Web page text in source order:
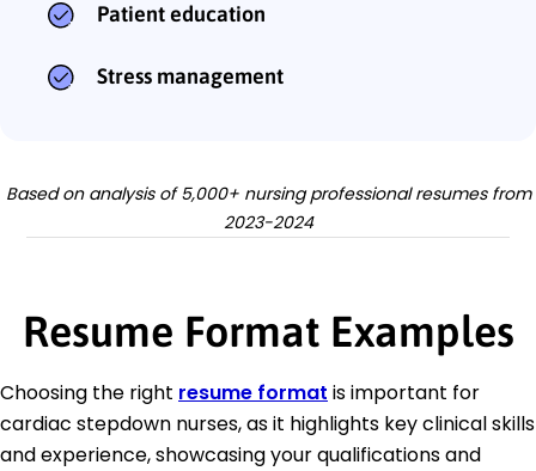
Patient education
Stress management
Based on analysis of 5,000+ nursing professional resumes from
2023-2024
Resume Format Examples
Choosing the right resume format is important for
cardiac stepdown nurses, as it highlights key clinical skills
and experience, showcasing your qualifications and